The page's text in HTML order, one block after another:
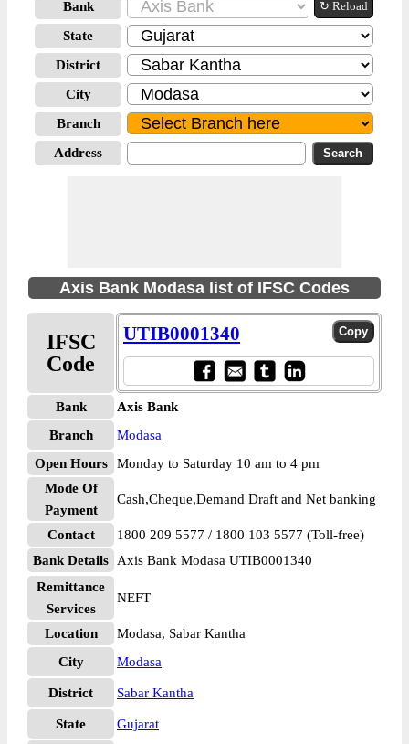
Bank ↻ Reload
State
District
City
Branch
Address
Axis Bank Modasa list of IFSC Codes
IFSC
Code
UTIB0001340
Bank
Axis Bank
Branch
Modasa
Open Hours
Monday to Saturday 10 am to 4 pm
Mode Of
Payment
Cash,Cheque,Demand Draft and Net banking
Contact
1800 209 5577 / 1800 103 5577 (Toll-free)
Bank Details
Axis Bank Modasa UTIB0001340
Remittance
Services
NEFT
Location
Modasa, Sabar Kantha
City
Modasa
District Sabar Kantha
State
Gujarat